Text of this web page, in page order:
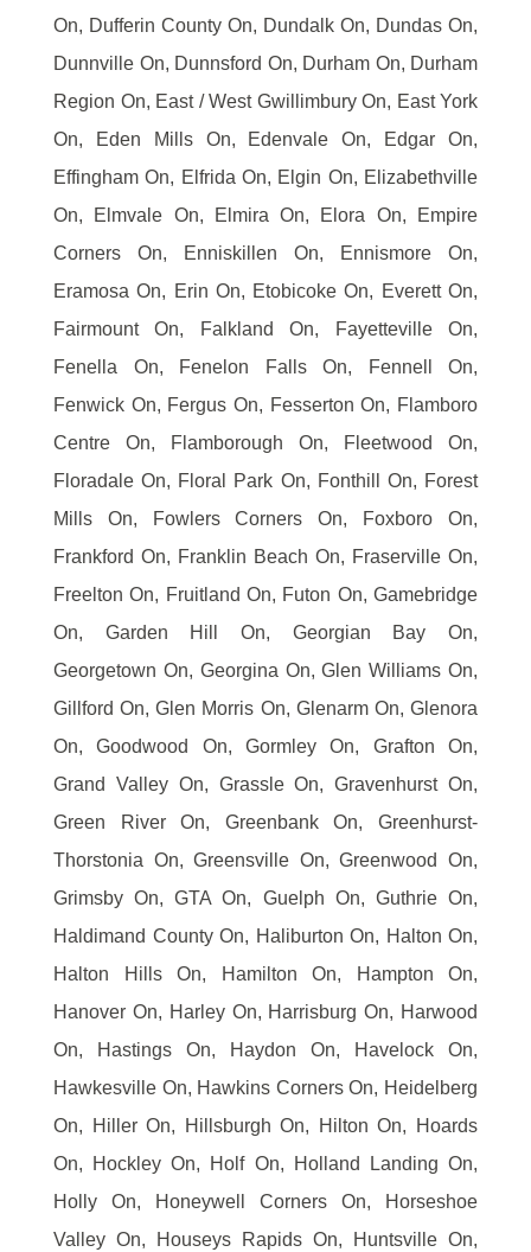
On, Dufferin County On, Dundalk On, Dundas On,
Dunnville On, Dunnsford On, Durham On, Durham
Region On, East / West Gwillimbury On, East York
On, Eden Mills On, Edenvale On, Edgar On,
Effingham On, Elfrida On, Elgin On, Elizabethville
On, Elmvale On, Elmira On, Elora On, Empire
Corners On, Enniskillen On, Ennismore On,
Eramosa On, Erin On, Etobicoke On, Everett On,
Fairmount On, Falkland On, Fayetteville On,
Fenella On, Fenelon Falls On, Fennell On,
Fenwick On, Fergus On, Fesserton On, Flamboro
Centre On, Flamborough On, Fleetwood On,
Floradale On, Floral Park On, Fonthill On, Forest
Mills On, Fowlers Corners On, Foxboro On,
Frankford On, Franklin Beach On, Fraserville On,
Freelton On, Fruitland On, Futon On, Gamebridge
On, Garden Hill On, Georgian Bay On,
Georgetown On, Georgina On, Glen Williams On,
Gillford On, Glen Morris On, Glenarm On, Glenora
On, Goodwood On, Gormley On, Grafton On,
Grand Valley On, Grassle On, Gravenhurst On,
Green River On, Greenbank On, Greenhurst-
Thorstonia On, Greensville On, Greenwood On,
Grimsby On, GTA On, Guelph On, Guthrie On,
Haldimand County On, Haliburton On, Halton On,
Halton Hills On, Hamilton On, Hampton On,
Hanover On, Harley On, Harrisburg On, Harwood
On, Hastings On, Haydon On, Havelock On,
Hawkesville On, Hawkins Corners On, Heidelberg
On, Hiller On, Hillsburgh On, Hilton On, Hoards
On, Hockley On, Holf On, Holland Landing On,
Holly On, Honeywell Corners On, Horseshoe
Valley On, Houseys Rapids On, Huntsville On,